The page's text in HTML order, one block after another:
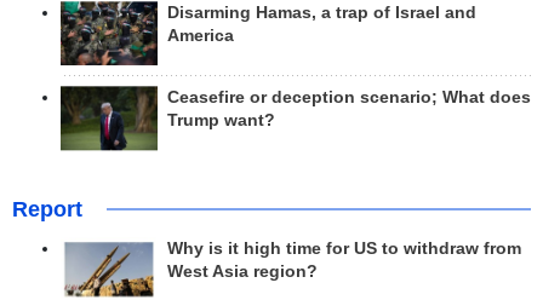
Disarming Hamas, a trap of Israel and
America
Ceasefire or deception scenario; What does
Trump want?
Report
Why is it high time for US to withdraw from
West Asia region?